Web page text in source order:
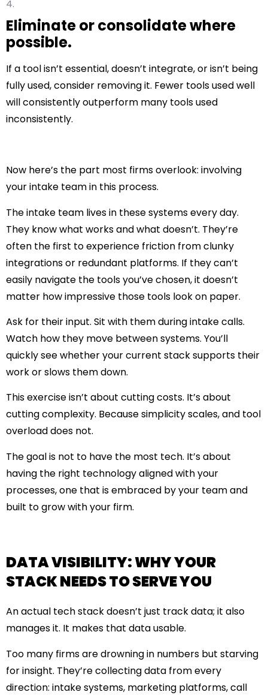
Eliminate or consolidate where
possible.
If a tool isn’t essential, doesn’t integrate, or isn’t being
fully used, consider removing it. Fewer tools used well
will consistently outperform many tools used
inconsistently.
Now here’s the part most firms overlook: involving
your intake team in this process.
The intake team lives in these systems every day.
They know what works and what doesn’t. They’re
often the first to experience friction from clunky
integrations or redundant platforms. If they can’t
easily navigate the tools you’ve chosen, it doesn’t
matter how impressive those tools look on paper.
Ask for their input. Sit with them during intake calls.
Watch how they move between systems. You’ll
quickly see whether your current stack supports their
work or slows them down.
This exercise isn’t about cutting costs. It’s about
cutting complexity. Becausesimplicity scales, and tool
overload does not.
The goal is not to have the most tech. It’s about
having the right technology aligned with your
processes, one that is embraced by your team and
built to grow with your firm.
DATA VISIBILITY: WHY YOUR
STACK NEEDS TO SERVE YOU
An actual tech stack doesn’t just track data; it also
manages it. It makes that data usable.
Too many firms are drowning in numbers but starving
for insight. They’re collecting data from every
direction: intake systems, marketing platforms, call